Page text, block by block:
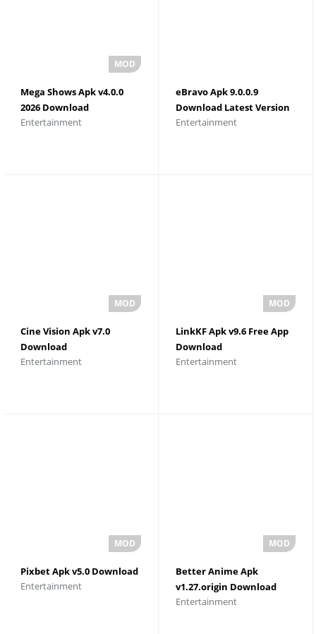
Mega Shows Apk v4.0.0
2026 Download
Entertainment
eBravo Apk 9.0.0.9
Download Latest Version
Entertainment
Cine Vision Apk v7.0
Download
Entertainment
LinkKF Apk v9.6 Free App
Download
Entertainment
Pixbet Apk v5.0 Download
Entertainment
Better Anime Apk
v1.27.origin Download
Entertainment